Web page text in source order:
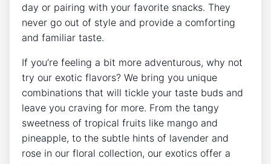
day or pairing with your favorite snacks. They
never go out of style and provide a comforting
and familiar taste.
If you’re feeling a bit more adventurous, why not
try our exotic flavors? We bring you unique
combinations that will tickle your taste buds and
leave you craving for more. From the tangy
sweetness of tropical fruits like mango and
pineapple, to the subtle hints of lavender and
rose in our floral collection, our exotics offer a